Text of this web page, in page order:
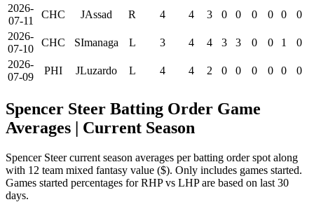
2026-
07-11
CHC JAssad R 4 4 3 0 0 0 0 0
0
2026-
07-10
CHC SImanaga L 3 4 4 3 3 0 0 1
0
2026-
07-09
PHI JLuzardo L 4 4 2 0 0 0 0 0 0
Spencer Steer Batting Order Game
Averages | Current Season
Spencer Steer current season averages per batting order spot along
with 12 team mixed fantasy value ($). Only includes games started.
Games started percentages for RHP vs LHP are based on last 30
days.